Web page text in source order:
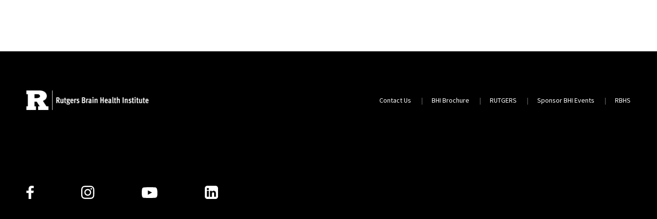
Contact Us BHI Brochure RUTGERS Sponsor BHI Events RBHS
Follow Us